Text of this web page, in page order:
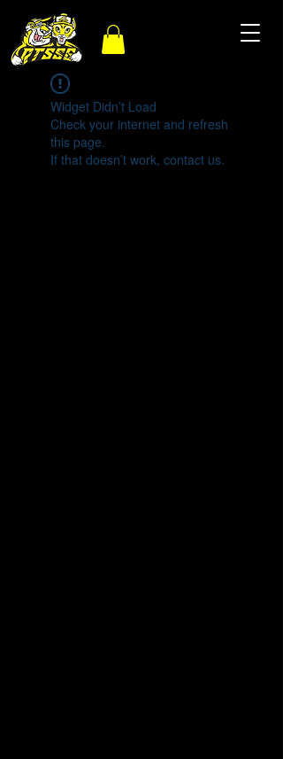
Widget Didn’t Load
Check your internet and refresh
this page.
If that doesn’t work, contact us.